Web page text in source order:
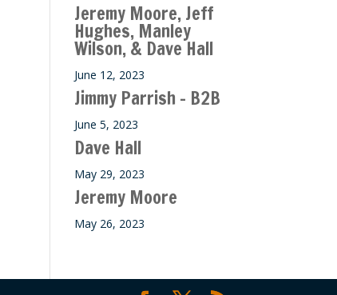
Jeremy Moore, Jeff
Hughes, Manley
Wilson, & Dave Hall
June 12, 2023
Jimmy Parrish – B2B
June 5, 2023
Dave Hall
May 29, 2023
Jeremy Moore
May 26, 2023